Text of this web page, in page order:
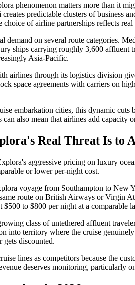
phenomenon matters more than it
predictable clusters of
of airline partnerships reflects
demand on several route categories.
ships carrying roughly 3,600 affluent
Asia-Pacific.
airlines through its logistics division
space agreements with carriers on
embarkation cities, this dynamic
also mean that airlines add
Real Threat Is to
aggressive pricing on luxury
or lower per-night cost.
voyage from Southampton to New
route on British Airways or Virgin
to $800 per night at a comparable
class of untethered affluent
into territory where the cruise
gets discounted.
lines as competitors because the
deserves monitoring, particularly